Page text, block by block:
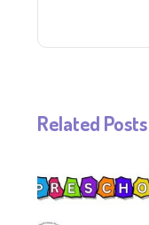
Related Posts